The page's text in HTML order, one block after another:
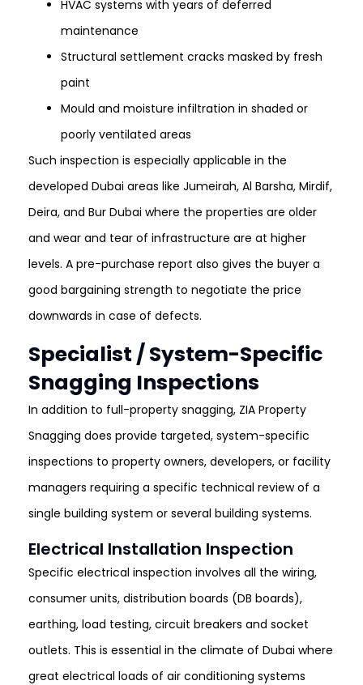
HVAC systems with years of deferred
maintenance
Structural settlement cracks masked by fresh
paint
Mould and moisture infiltration in shaded or
poorly ventilated areas
Such inspection is especially applicable in the
developed Dubai areas like Jumeirah, Al Barsha, Mirdif,
Deira, and Bur Dubai where the properties are older
and wear and tear of infrastructure are at higher
levels. A pre-purchase report also gives the buyer a
good bargaining strength to negotiate the price
downwards in case of defects.
Specialist / System-Specific
Snagging Inspections
In addition to full-property snagging, ZIA Property
Snagging does provide targeted, system-specific
inspections to property owners, developers, or facility
managers requiring a specific technical review of a
single building system or several building systems.
Electrical Installation Inspection
Specific electrical inspection involves all the wiring,
consumer units, distribution boards (DB boards),
earthing, load testing, circuit breakers and socket
outlets. This is essential in the climate of Dubai where
great electrical loads of air conditioning systems